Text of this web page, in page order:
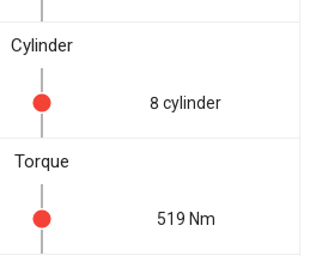
Cylinder
8 cylinder
Torque
519 Nm